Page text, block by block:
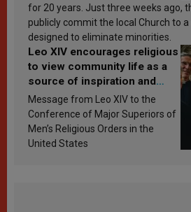
for 20 years. Just three weeks ago,
publicly commit the local Church to
designed to eliminate minorities.
Leo XIV encourages religious
to view community life as a
source of inspiration and
sanctification
Message from Leo XIV to the
Conference of Major Superiors of
Men’s Religious Orders in the
United States